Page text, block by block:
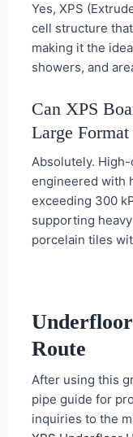
Yes, XPS
cell structure
making it the
showers, and
Can XPS
Large Format
Absolutely.
engineered with
exceeding 300
supporting
porcelain tiles
Route
After using this
pipe guide for
inquiries to the